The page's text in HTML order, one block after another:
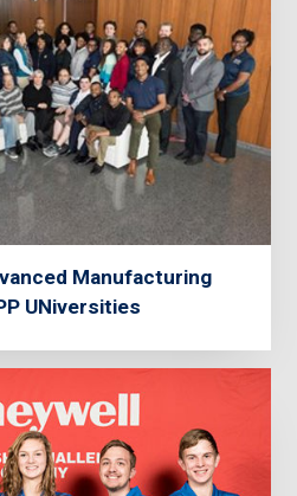
Manufacturing
UNiversities